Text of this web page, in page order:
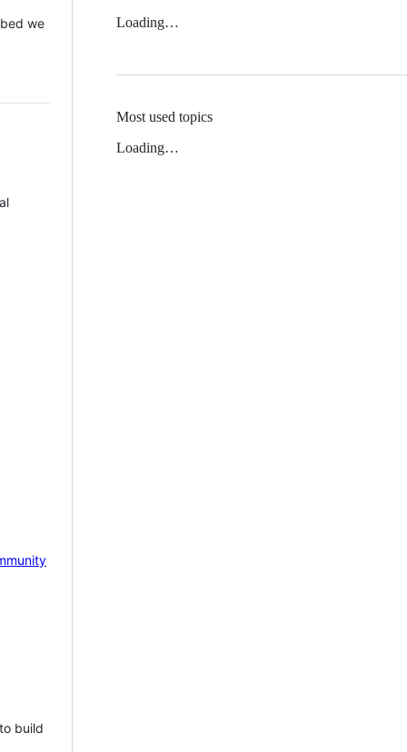
we
build
Loading…
Most used topics
Loading…